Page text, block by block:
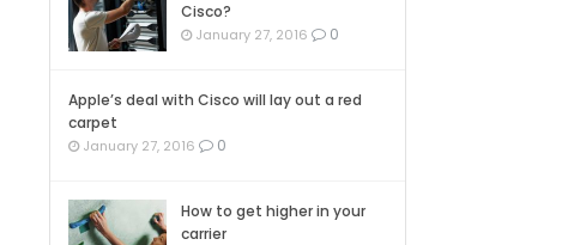
Cisco?
January 27, 2016 0
Apple’s deal with Cisco will lay out a red
carpet
January 27, 2016 0
How to get higher in your
carrier